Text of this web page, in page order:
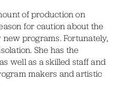
of production on
for caution about the
programs. Fortunately,
She has the
well as a skilled staff and
makers and artistic